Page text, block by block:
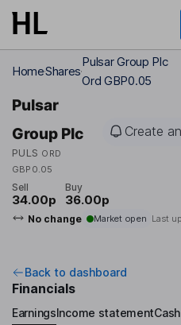
Skip to main content
HomeShares
Pulsar Group Plc
Ord GBP0.05
Pulsar
Group Plc
PULS ORD
GBP0.05
Create
Sell
34.00p
Buy
36.00p
No change Market open Last
Back to dashboard
Financials
EarningsIncome statement